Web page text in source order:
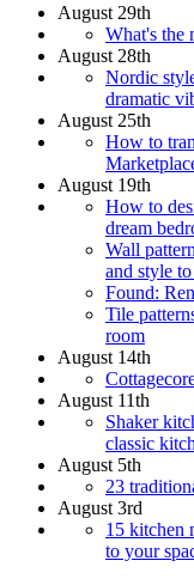
August 29th
What's the
August 28th
Nordic
dramatic
August 25th
How to
August 19th
How to
dream
Wall
and style
Found:
Tile
room
August 14th
August 11th
Shaker
classic
August 5th
23
August 3rd
15 kitchen
to your